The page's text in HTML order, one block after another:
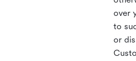
over
to
or